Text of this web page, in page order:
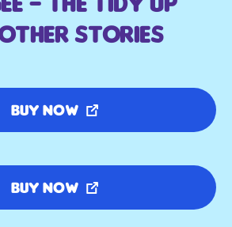
Stories
Buy Now
Buy Now